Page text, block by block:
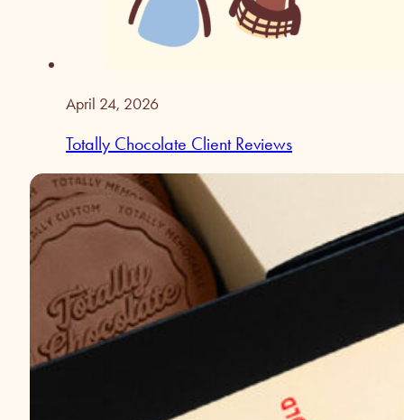
April 24, 2026
Totally Chocolate Client Reviews